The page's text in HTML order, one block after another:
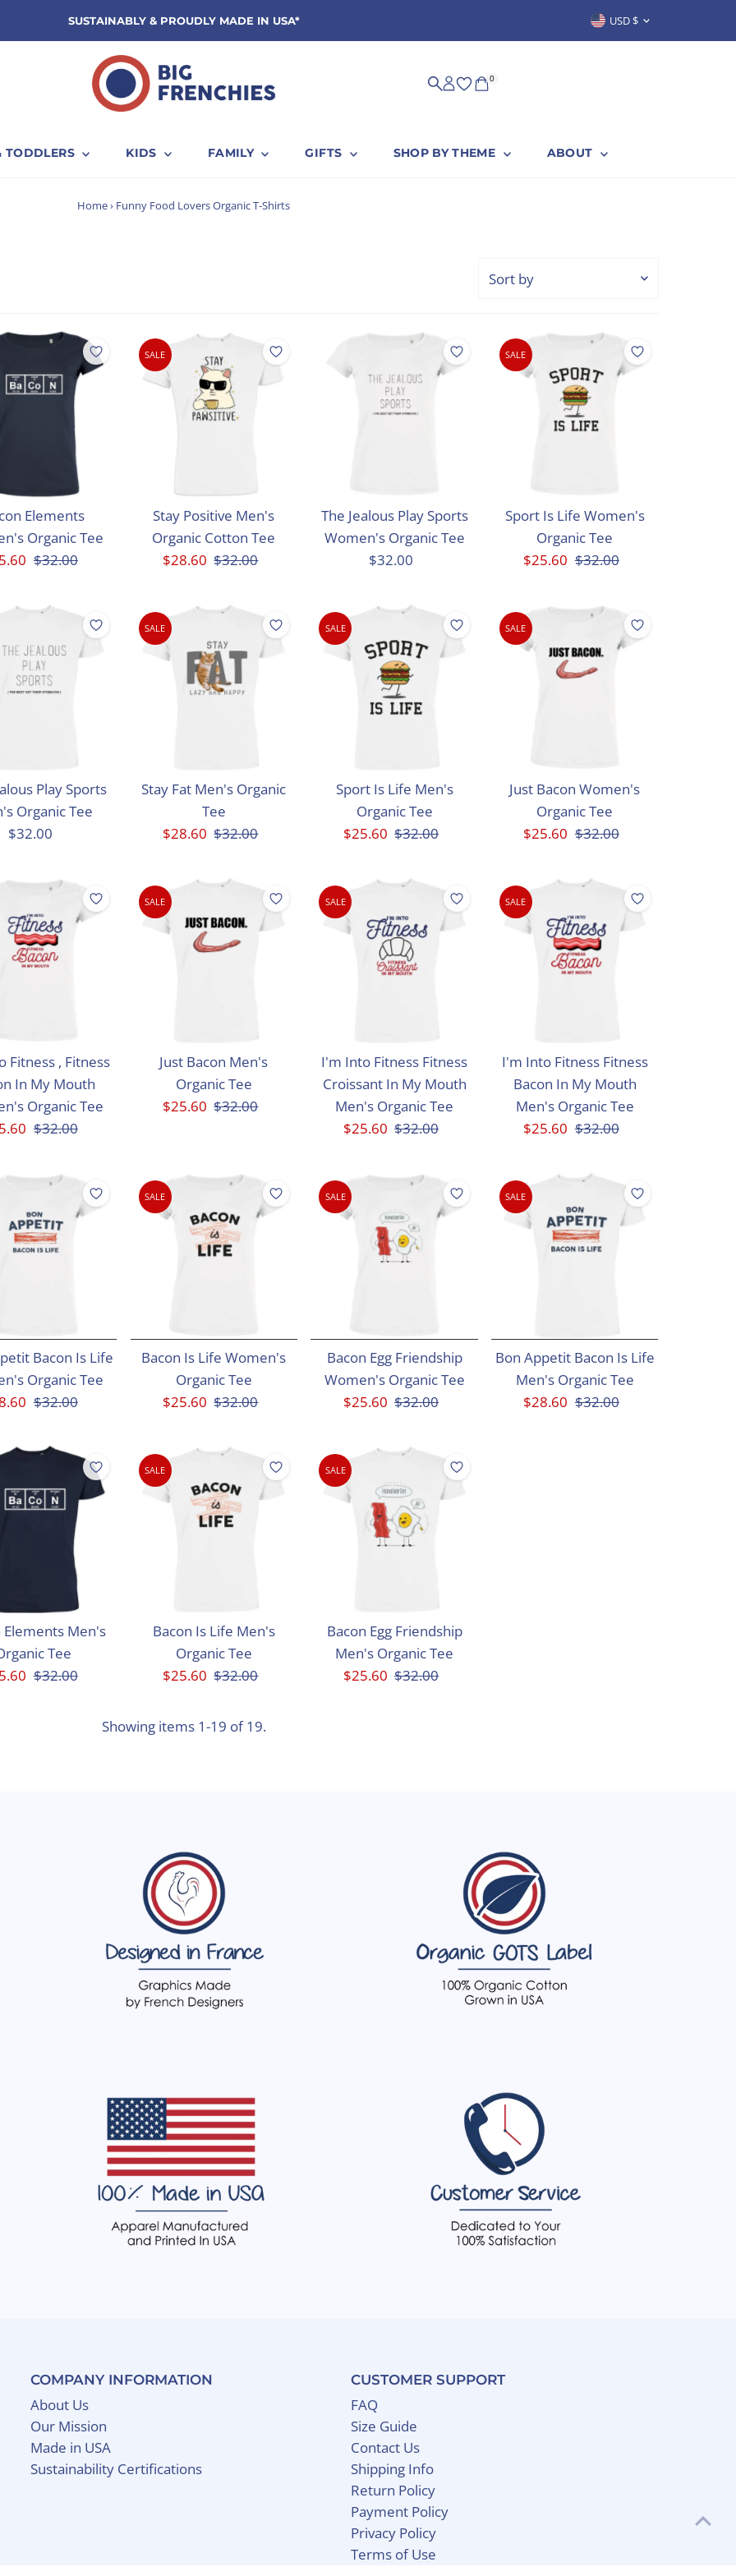
SUSTAINABLY & PROUDLY MADE IN USA* Currency
USD $
0
TODDLERS KIDS FAMILY GIFTS SHOP BY THEME ABOUT
Home› Funny Food Lovers Organic T-Shirts
by
Most relevant
Best selling
Alphabetically, A-Z
Alphabetically, Z-A
Date, old to new
Date, new to old
Elements
Organic Tee
Regular
$32.00
SALE
Stay Positive Men's
Organic Cotton Tee
Sale
$28.60 Regular
$32.00
The Jealous Play Sports
Women's Organic Tee
Regular
$32.00
SALE
Sport Is Life Women's
Organic Tee
Sale
$25.60 Regular
$32.00
Play Sports
Organic Tee
Regular
$32.00
SALE
Stay Fat Men's Organic
Tee
Sale
$28.60 Regular
$32.00
SALE
Sport Is Life Men's
Organic Tee
Sale
$25.60 Regular
$32.00
SALE
Just Bacon Women's
Organic Tee
Sale
$25.60 Regular
$32.00
Fitness , Fitness
In My Mouth
Organic Tee
Regular
$32.00
SALE
Just Bacon Men's
Organic Tee
Sale
$25.60 Regular
$32.00
SALE
I'm Into Fitness Fitness
Croissant In My Mouth
Men's Organic Tee
Sale
$25.60 Regular
$32.00
SALE
I'm Into Fitness Fitness
Bacon In My Mouth
Men's Organic Tee
Sale
$25.60 Regular
$32.00
Bacon Is Life
Organic Tee
Regular
$32.00
SALE
Bacon Is Life Women's
Organic Tee
Sale
$25.60 Regular
$32.00
SALE
Bacon Egg Friendship
Women's Organic Tee
Sale
$25.60 Regular
$32.00
SALE
Bon Appetit Bacon Is Life
Men's Organic Tee
Sale
$28.60 Regular
$32.00
Elements Men's
Tee
Regular
$32.00
SALE
Bacon Is Life Men's
Organic Tee
Sale
$25.60 Regular
$32.00
SALE
Bacon Egg Friendship
Men's Organic Tee
Sale
$25.60 Regular
$32.00
Showing items 1-19 of 19.
COMPANY INFORMATION
About Us
Our Mission
Made in USA
Sustainability Certifications
CUSTOMER SUPPORT
FAQ
Size Guide
Contact Us
Shipping Info
Return Policy
Payment Policy
Privacy Policy
Terms of Use